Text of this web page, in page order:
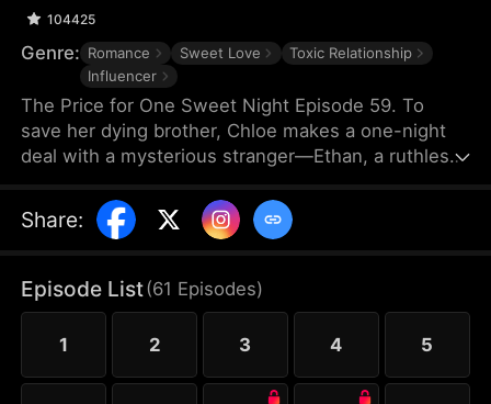
104425
Genre: Romance Sweet Love
Toxic Relationship
Influencer
The Price for One Sweet Night Episode 59. To
save her dying brother, Chloe makes a one-night
deal with a mysterious stranger—Ethan, a ruthless
power, contracts, and emotional pressure to keep
her close, while she fights for her independence.
torn between toxic obsession and safe devotion,
forcing her and Ethan into a brutal emotional war
where love is the battlefield.
Share:
Episode List(61 Episodes)
1 2 3 4 5